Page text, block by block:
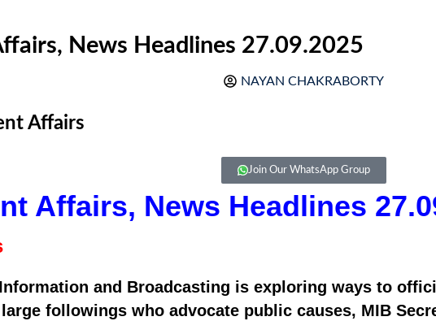
News Headlines 27.09.2025
NAYAN CHAKRABORTY
Affairs
Join Our WhatsApp Group
Affairs, News Headlines
and Broadcasting is exploring ways to
followings who advocate public causes, MIB